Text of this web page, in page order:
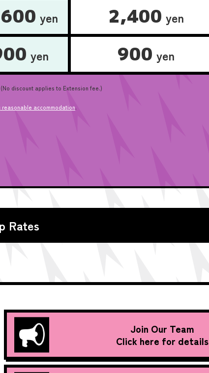
yen 2,400 yen
yen 900 yen
discount applies to Extension fee.)
accommodation.
Rates
Join Our Team
Click here for details